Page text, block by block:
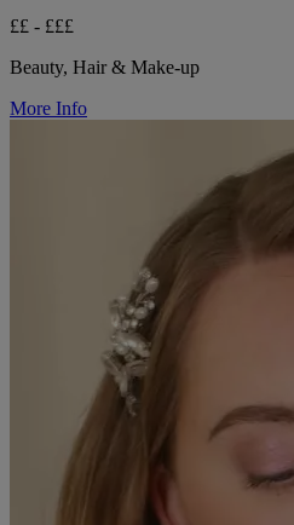
££ - £££
Beauty, Hair & Make-up
More Info